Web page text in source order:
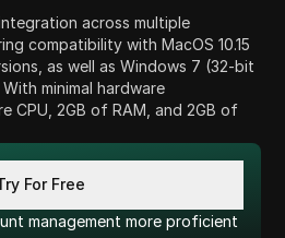
across multiple
compatibility with MacOS 10.15
as well as Windows 7 (32-bit
minimal hardware
CPU, 2GB of RAM, and 2GB of
For Free
management more proficient